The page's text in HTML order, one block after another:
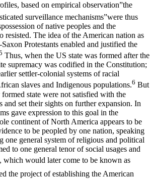
based on empirical observation”the
surveillance mechanisms”were thus
of native peoples and the
resisted. The idea of the American nation as
Protestants enabled and justified the
Thus, when the US state was formed after the
supremacy was codified in the Constitution;
settler-colonial systems of racial
slaves and Indigenous populations.6 But
state were not satisfied with the
and set their sights on further expansion. In
gave expression to this goal in the
continent of North America appears to be
to be peopled by one nation, speaking
one general system of religious and political
to one general tenor of social usages and
which would later come to be known as
the project of establishing the American